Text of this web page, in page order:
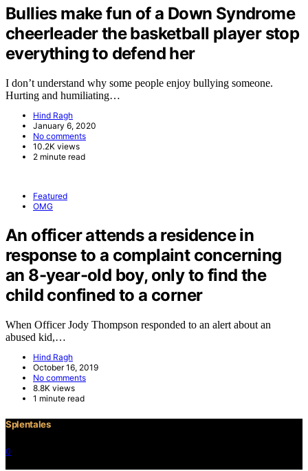
Bullies make fun of a Down Syndrome
cheerleader the basketball player stop
everything to defend her
I don’t understand why some people enjoy bullying someone.
Hurting and humiliating…
Hind Ragh
January 6, 2020
No comments
10.2K views
2 minute read
Featured
OMG
An officer attends a residence in
response to a complaint concerning
an 8-year-old boy, only to find the
child confined to a corner
When Officer Jody Thompson responded to an alert about an
abused kid,…
Hind Ragh
October 16, 2019
No comments
8.8K views
1 minute read
Splentales
0